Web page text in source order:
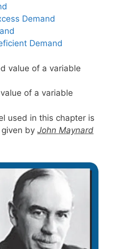
Demand
Demand
value of a variable
of a variable
used in this chapter is
by John Maynard